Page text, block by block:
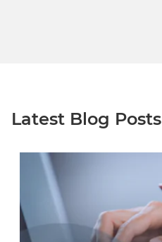
Latest Blog Posts